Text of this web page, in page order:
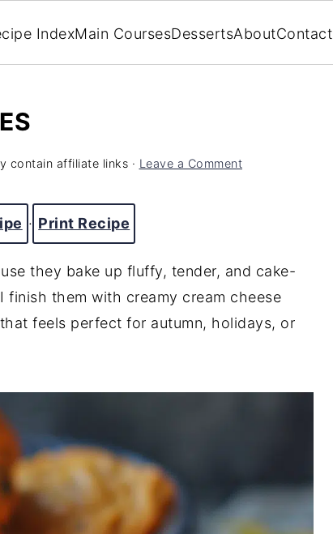
IndexMain CoursesDessertsAboutContact
contain affiliate links · Leave a Comment
· Print Recipe
they bake up fluffy, tender, and cake-
them with creamy cream cheese
feels perfect for autumn, holidays, or